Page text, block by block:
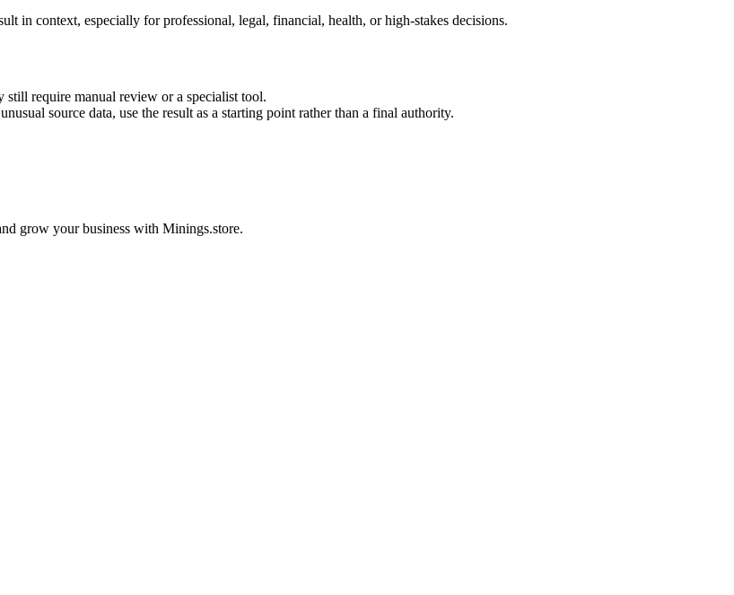
in context, especially for professional, legal, financial, health, or high-stakes decisions.
still require manual review or a specialist tool.
source data, use the result as a starting point rather than a final authority.
grow your business with Minings.store.